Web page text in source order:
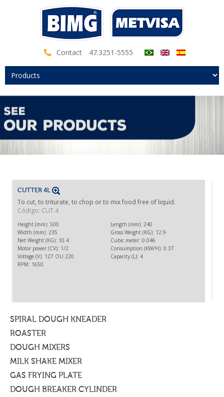
Contact 47.3251-5555
CUTTER 4L
To cut, to triturate, to chop or to mix food free of liquid.
Código: CUT.4
Height (mm): 500
Length (mm): 240
Width (mm): 235
Gross Weight (KG): 12.9
Net Weight (KG): 10.4
Cubic meter: 0.046
Motor power (CV): 1/2
Consumption (KW/H): 0.37
Voltage (V): 127 OU 220
Capacity (L): 4
RPM: 1650
SPIRAL DOUGH KNEADER
ROASTER
DOUGH MIXERS
MILK SHAKE MIXER
GAS FRYING PLATE
DOUGH BREAKER CYLINDER